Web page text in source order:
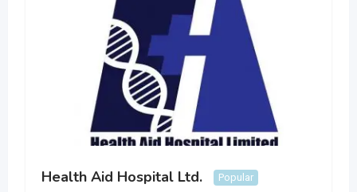
Health Aid Hospital Ltd. Popular